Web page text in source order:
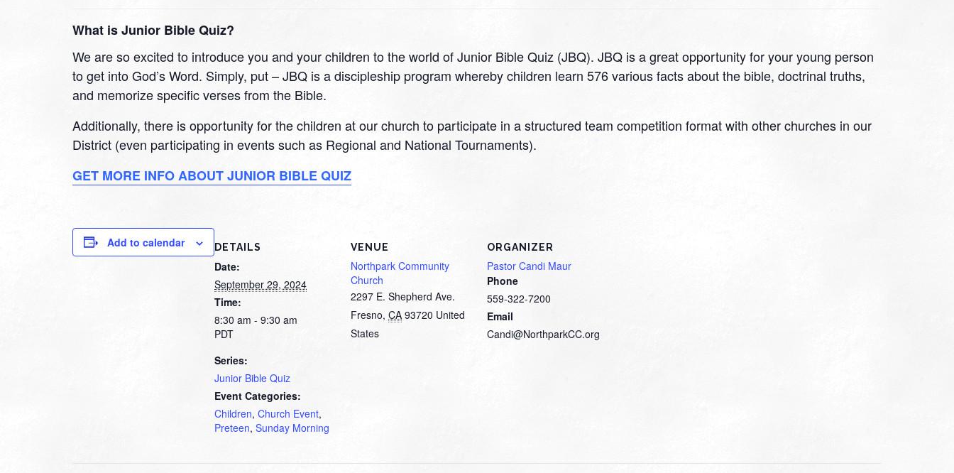
What is Junior Bible Quiz?
We are so excited to introduce you and your children to the world of Junior Bible Quiz (JBQ). JBQ is a great opportunity for your young person
to get into God’s Word. Simply, put – JBQ is a discipleship program whereby children learn 576 various facts about the bible, doctrinal truths,
and memorize specific verses from the Bible.
Additionally, there is opportunity for the children at our church to participate in a structured team competition format with other churches in our
District (even participating in events such as Regional and National Tournaments).
GET MORE INFO ABOUT JUNIOR BIBLE QUIZ
Add to calendar DETAILS
Date:
September 29, 2024
Time:
8:30 am - 9:30 am
PDT
Series:
Junior Bible Quiz
Event Categories:
Children, Church Event,
Preteen, Sunday Morning
VENUE
Northpark Community
Church
2297 E. Shepherd Ave.
Fresno, CA 93720 United
States
ORGANIZER
Pastor Candi Maur
Phone
559-322-7200
Email
Candi@NorthparkCC.org